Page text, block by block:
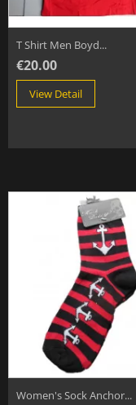
T Shirt Men Boyd...
€20.00
View Detail
Women's Sock Anchor...